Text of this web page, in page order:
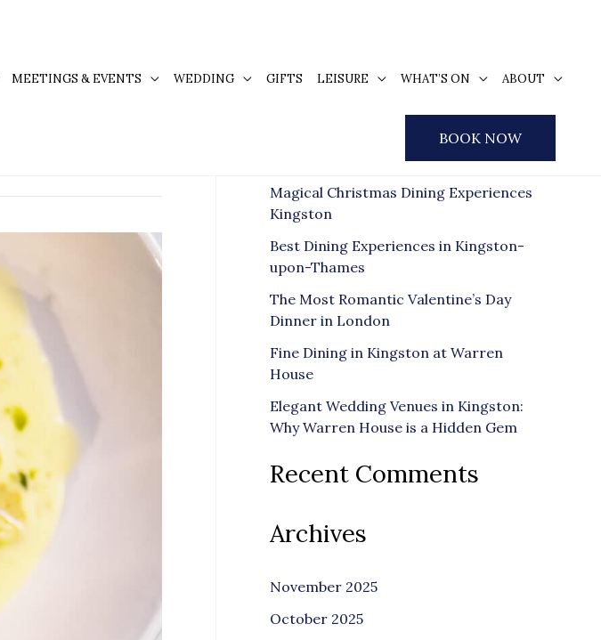
MEETINGS & EVENTS WEDDING GIFTS LEISURE WHAT’S ON ABOUT
BOOK NOW
S
c
f
r
Magical Christmas Dining Experiences
Kingston
Best Dining Experiences in Kingston-
upon-Thames
The Most Romantic Valentine’s Day
Dinner in London
Fine Dining in Kingston at Warren
House
Elegant Wedding Venues in Kingston:
Why Warren House is a Hidden Gem
Recent Comments
Archives
November 2025
October 2025